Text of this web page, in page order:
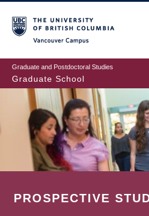
to
main
content
Graduate and Postdoctoral Studies
Graduate School
PROSPECTIVE